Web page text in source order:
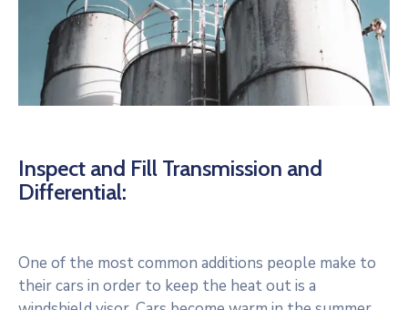
Inspect and Fill Transmission and
Differential:
One of the most common additions people make to
their cars in order to keep the heat out is a